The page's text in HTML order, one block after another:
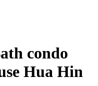
condo
Hua Hin